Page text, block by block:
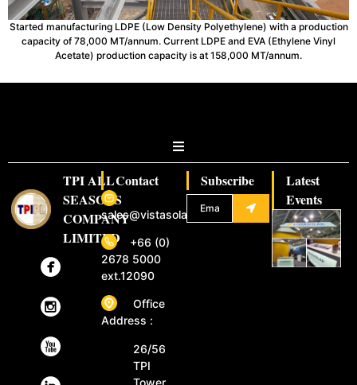
Started manufacturing LDPE (Low Density Polyethylene) with a production
capacity of 78,000 MT/annum. Current LDPE and EVA (Ethylene Vinyl
Acetate) production capacity is at 158,000 MT/annum.
TPI ALL
SEASONS
COMPANY
LIMITED
Contact
sales@vistasolar.com
+66 (0)
2678 5000
ext.12090
Office
Address :
26/56
TPI
Tower,
Subscribe
Latest
Events